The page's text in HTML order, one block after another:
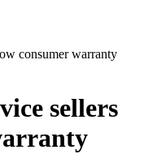
consumer warranty
sellers